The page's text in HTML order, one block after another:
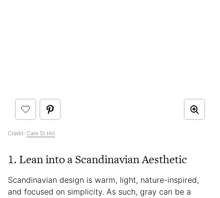
Credit: Cate St Hill
1. Lean into a Scandinavian Aesthetic
Scandinavian design is warm, light, nature-inspired,
and focused on simplicity. As such, gray can be a